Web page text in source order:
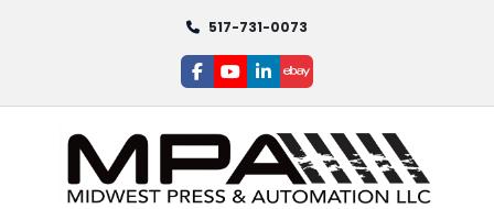
517-731-0073
facebook
youtube
linkedin
ebay